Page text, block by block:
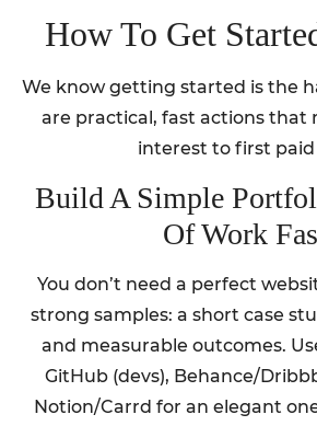
How To Get
We know getting started is the
are practical, fast actions that
interest to first paid
Build A Simple
Of Work
You don’t need a perfect
strong samples: a short case
and measurable outcomes.
GitHub (devs), Behance/
Notion/Carrd for an elegant